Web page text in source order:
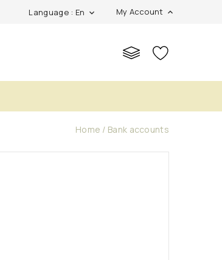
My Account expand_more
Language : En expand_more
Home Bank accounts